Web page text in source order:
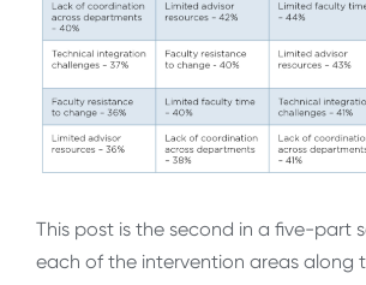
This post is the second in a five-part
each of the intervention areas along